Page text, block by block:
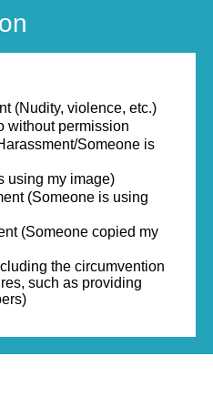
(Nudity, violence, etc.)
without permission
Someone is
using my image)
(Someone is using
(Someone copied my
the circumvention
such as providing